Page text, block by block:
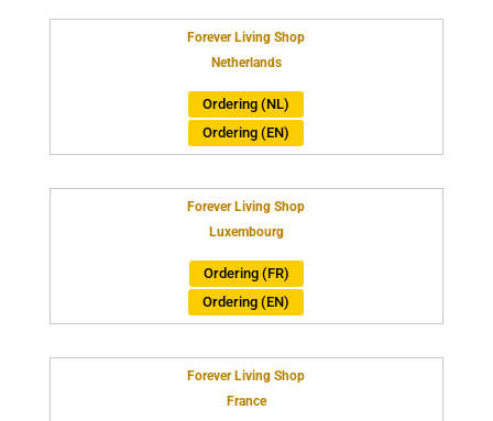
Forever Living Shop
Netherlands
Ordering (NL)
Ordering (EN)
Forever Living Shop
Luxembourg
Ordering (FR)
Ordering (EN)
Forever Living Shop
France